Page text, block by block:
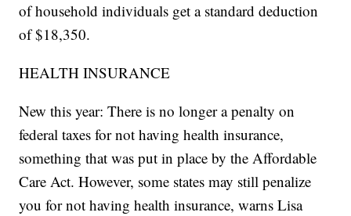
of household individuals get a standard deduction
of $18,350.
HEALTH INSURANCE
New this year: There is no longer a penalty on
federal taxes for not having health insurance,
something that was put in place by the Affordable
Care Act. However, some states may still penalize
you for not having health insurance, warns Lisa